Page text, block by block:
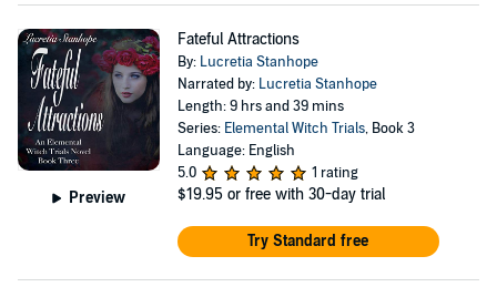
Preview
Fateful Attractions
By: Lucretia Stanhope
Narrated by: Lucretia Stanhope
Length: 9 hrs and 39 mins
Series: Elemental Witch Trials, Book 3
Language: English
5.0
1 rating
$19.95 or free with 30-day trial
Try Standard free